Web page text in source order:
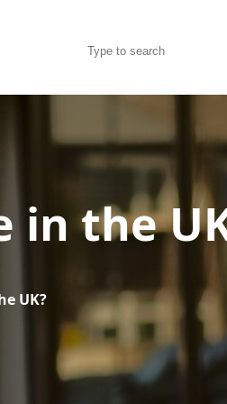
in the
UK?